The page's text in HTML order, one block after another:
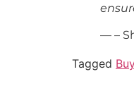
— –
Tagged